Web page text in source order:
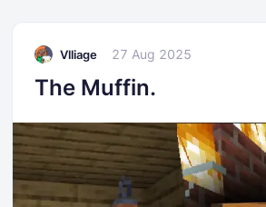
Vlliage 27 Aug 2025
The Muffin.